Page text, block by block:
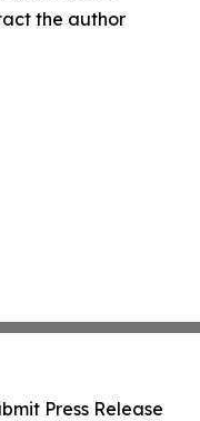
the author
Press Release